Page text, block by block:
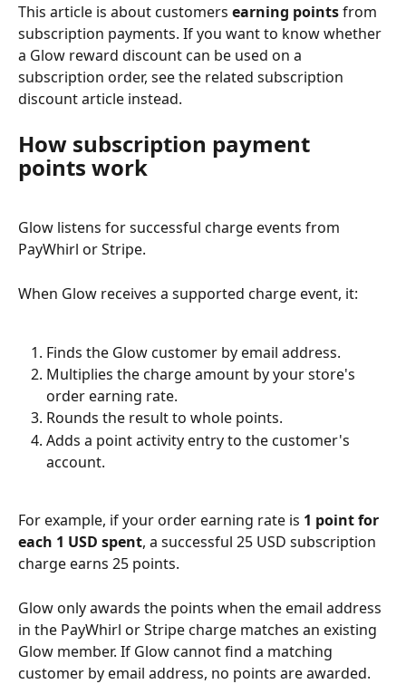
This article is about customers earning points from
subscription payments. If you want to know whether
a Glow reward discount can be used on a
subscription order, see the related subscription
discount article instead.
How subscription payment
points work
Glow listens for successful charge events from
PayWhirl or Stripe.
When Glow receives a supported charge event, it:
Finds the Glow customer by email address.
Multiplies the charge amount by your store's
order earning rate.
Rounds the result to whole points.
Adds a point activity entry to the customer's
account.
For example, if your order earning rate is 1 point for
each 1 USD spent, a successful 25 USD subscription
charge earns 25 points.
Glow only awards the points when the email address
in the PayWhirl or Stripe charge matches an existing
Glow member. If Glow cannot find a matching
customer by email address, no points are awarded.